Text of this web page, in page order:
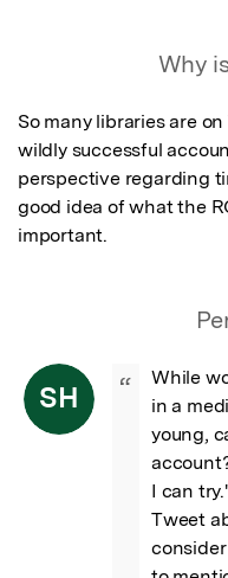
Why
So many libraries are
wildly successful
perspective regarding
good idea of what the
important.
SH “
While
in a
young,
I can
Tweet